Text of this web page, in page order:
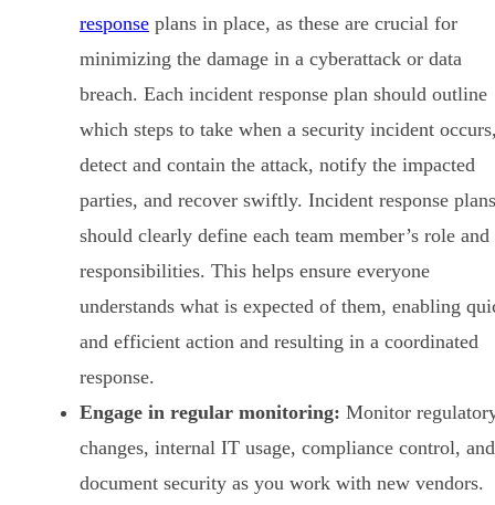
response plans in place, as these are crucial for
minimizing the damage in a cyberattack or data
breach. Each incident response plan should outline
which steps to take when a security incident
detect and contain the attack, notify the impacted
parties, and recover swiftly. Incident response plans
should clearly define each team member’s role and
responsibilities. This helps ensure everyone
understands what is expected of them, enabling
and efficient action and resulting in a coordinated
response.
Engage in regular monitoring: Monitor
changes, internal IT usage, compliance control, and
document security as you work with new vendors.